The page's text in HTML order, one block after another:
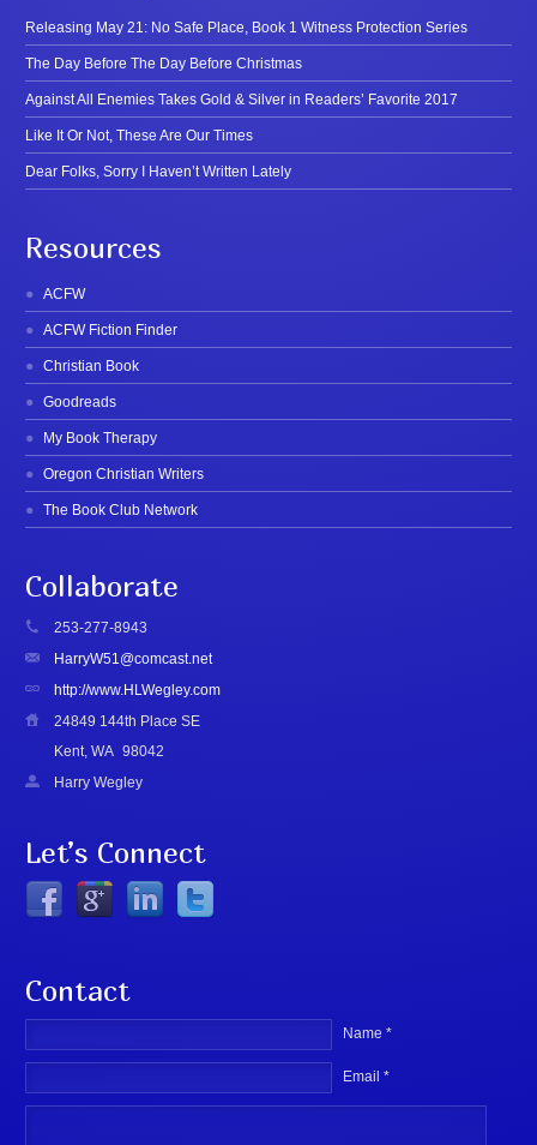
Releasing May 21: No Safe Place, Book 1 Witness Protection Series
The Day Before The Day Before Christmas
Against All Enemies Takes Gold & Silver in Readers’ Favorite 2017
Like It Or Not, These Are Our Times
Dear Folks, Sorry I Haven’t Written Lately
Resources
ACFW
ACFW Fiction Finder
Christian Book
Goodreads
My Book Therapy
Oregon Christian Writers
The Book Club Network
Collaborate
253-277-8943
HarryW51@comcast.net
http://www.HLWegley.com
24849 144th Place SE
Kent, WA 98042
Harry Wegley
Let’s Connect
Contact
Name *
Email *